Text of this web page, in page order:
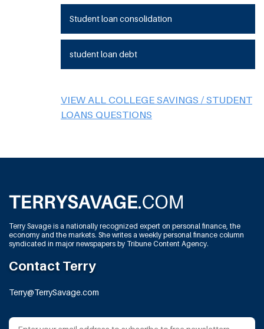
Student loan consolidation
student loan debt
VIEW ALL COLLEGE SAVINGS / STUDENT
LOANS QUESTIONS
Terry Savage is a nationally recognized expert on personal finance, the
economy and the markets. She writes a weekly personal finance column
syndicated in major newspapers by Tribune Content Agency.
Contact Terry
Terry@TerrySavage.com